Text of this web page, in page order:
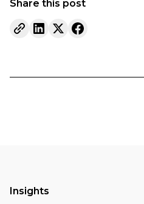
Share this post
Insights